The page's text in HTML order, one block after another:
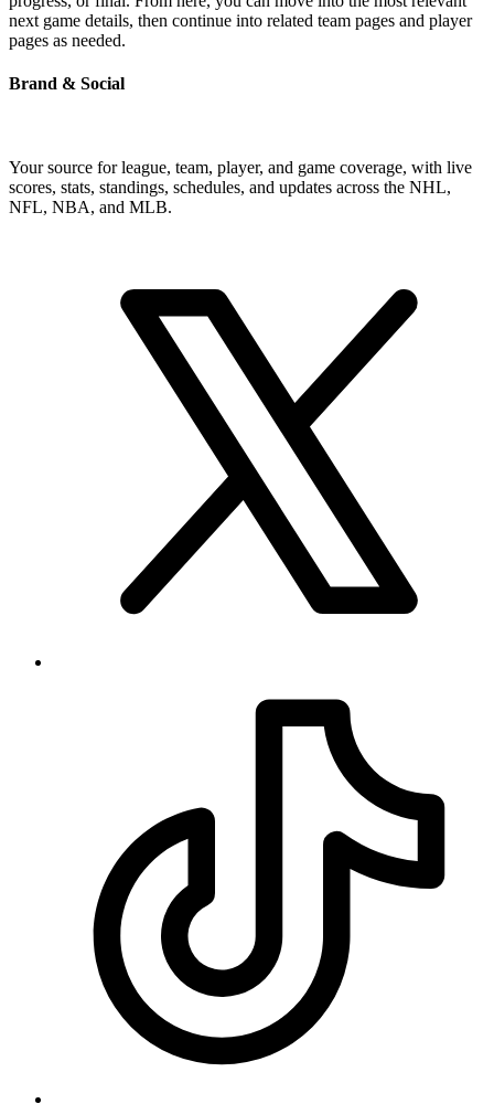
next game details, then continue into related team pages and player
pages as needed.
Brand & Social
Your source for league, team, player, and game coverage, with live
scores, stats, standings, schedules, and updates across the NHL,
NFL, NBA, and MLB.